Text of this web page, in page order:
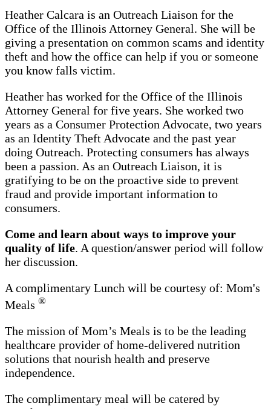
Heather Calcara is an Outreach Liaison for the
Office of the Illinois Attorney General. She will be
giving a presentation on common scams and identity
theft and how the office can help if you or someone
you know falls victim.
Heather has worked for the Office of the Illinois
Attorney General for five years. She worked two
years as a Consumer Protection Advocate, two years
as an Identity Theft Advocate and the past year
doing Outreach. Protecting consumers has always
been a passion. As an Outreach Liaison, it is
gratifying to be on the proactive side to prevent
fraud and provide important information to
consumers.
Come and learn about ways to improve your
quality of life. A question/answer period will follow
her discussion.
A complimentary Lunch will be courtesy of: Mom's
Meals ®
The mission of Mom’s Meals is to be the leading
healthcare provider of home-delivered nutrition
solutions that nourish health and preserve
independence.
The complimentary meal will be catered by